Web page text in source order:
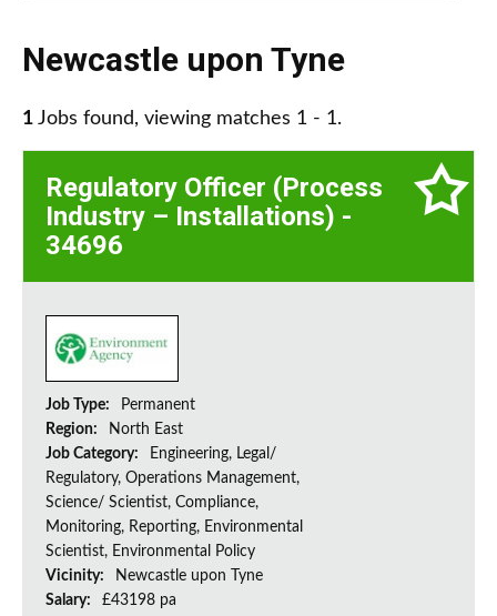
Newcastle upon Tyne
1 Jobs found, viewing matches 1 - 1.
Regulatory Officer (Process
Industry – Installations) -
34696
Job Type:
Permanent
Region:
North East
Job Category:
Engineering, Legal/
Regulatory, Operations Management,
Science/ Scientist, Compliance,
Monitoring, Reporting, Environmental
Scientist, Environmental Policy
Vicinity:
Newcastle upon Tyne
Salary:
£43198 pa